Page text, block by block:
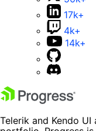
17k+
4k+
14k+
Telerik and Kendo